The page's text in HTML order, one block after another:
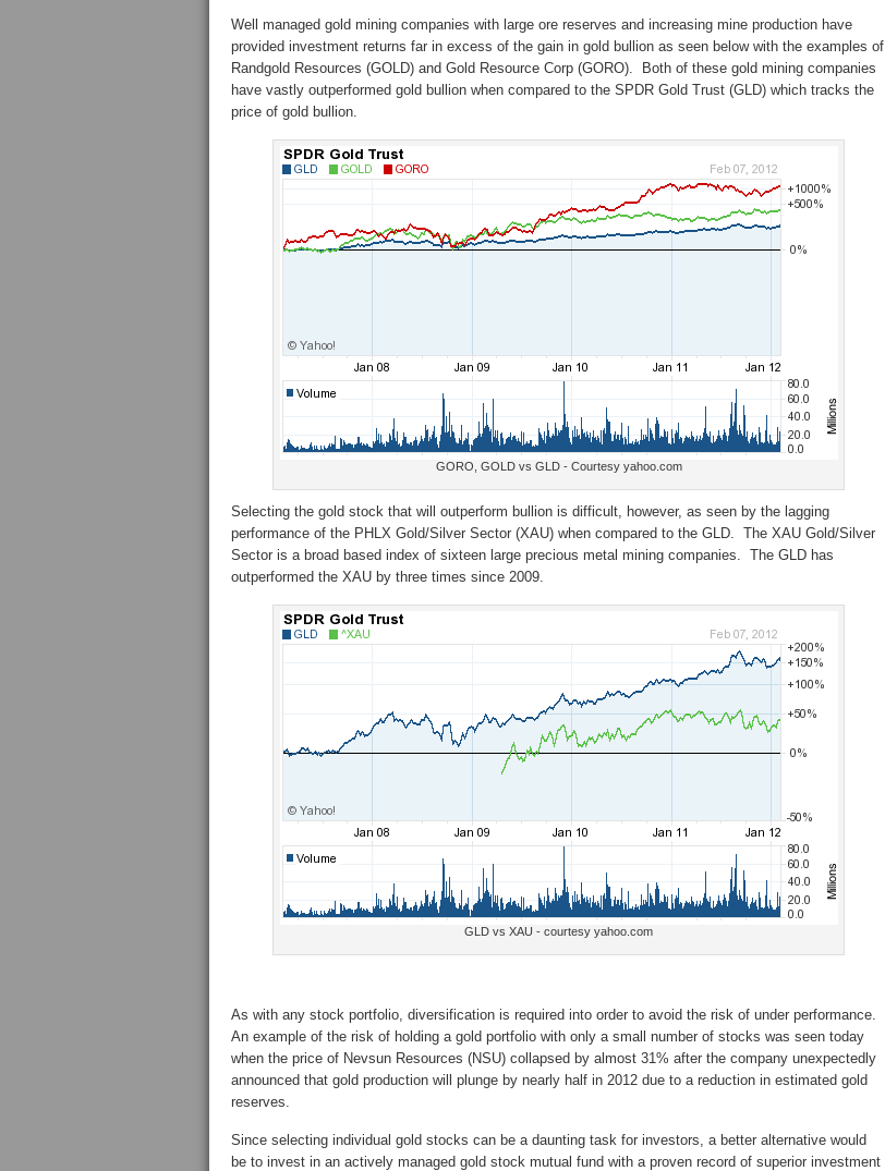
Well managed gold mining companies with large ore reserves and increasing mine production have
provided investment returns far in excess of the gain in gold bullion as seen below with the examples of
Randgold Resources (GOLD) and Gold Resource Corp (GORO). Both of these gold mining companies
have vastly outperformed gold bullion when compared to the SPDR Gold Trust (GLD) which tracks the
price of gold bullion.
GORO, GOLD vs GLD - Courtesy yahoo.com
Selecting the gold stock that will outperform bullion is difficult, however, as seen by the lagging
performance of the PHLX Gold/Silver Sector (XAU) when compared to the GLD. The XAU Gold/Silver
Sector is a broad based index of sixteen large precious metal mining companies. The GLD has
outperformed the XAU by three times since 2009.
GLD vs XAU - courtesy yahoo.com
As with any stock portfolio, diversification is required into order to avoid the risk of under performance.
An example of the risk of holding a gold portfolio with only a small number of stocks was seen today
when the price of Nevsun Resources (NSU) collapsed by almost 31% after the company unexpectedly
announced that gold production will plunge by nearly half in 2012 due to a reduction in estimated gold
reserves.
Since selecting individual gold stocks can be a daunting task for investors, a better alternative would
be to invest in an actively managed gold stock mutual fund with a proven record of superior investment